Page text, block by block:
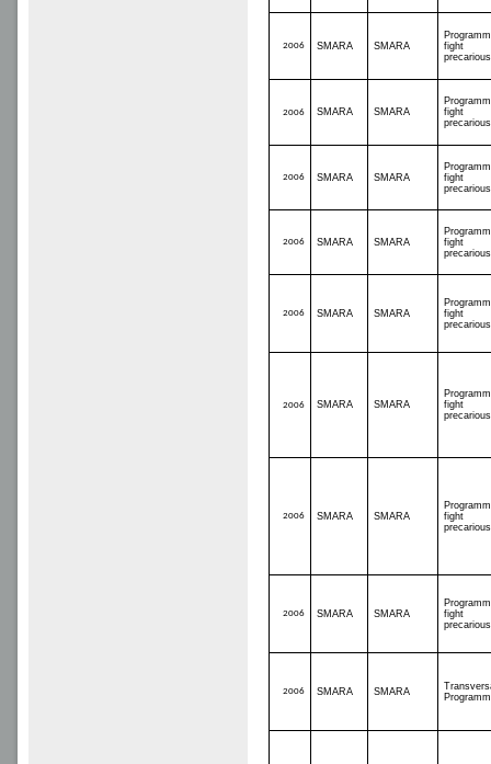
2006 SMARA SMARA
fight
2006 SMARA SMARA
fight
2006 SMARA SMARA
fight
2006 SMARA SMARA
fight
2006 SMARA SMARA
fight
2006 SMARA SMARA
fight
2006 SMARA SMARA
fight
2006 SMARA SMARA
fight
2006 SMARA SMARA